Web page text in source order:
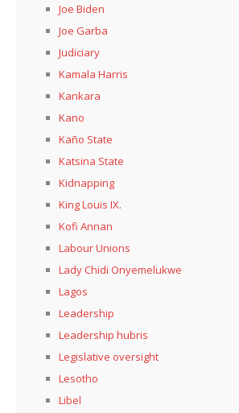
Joe Biden
Joe Garba
Judiciary
Kamala Harris
Kankara
Kano
Kaño State
Katsina State
Kidnapping
King Louis IX.
Kofi Annan
Labour Unions
Lady Chidi Onyemelukwe
Lagos
Leadership
Leadership hubris
Legislative oversight
Lesotho
Libel